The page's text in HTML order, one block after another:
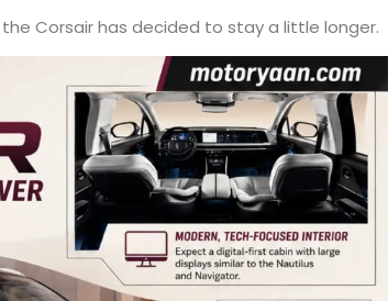
Corsair has decided to stay a little longer.